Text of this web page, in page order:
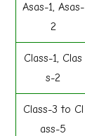
Asas-1, Asas-
2
Class-1, Clas
s-2
Class-3 to Cl
ass-5